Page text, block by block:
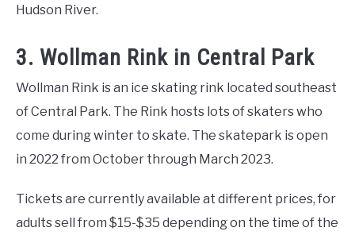
Hudson River.
3. Wollman Rink in Central Park
Wollman Rink is an ice skating rink located southeast
of Central Park. The Rink hosts lots of skaters who
come during winter to skate. The skatepark is open
in 2022 from October through March 2023.
Tickets are currently available at different prices, for
adults sell from $15-$35 depending on the time of the